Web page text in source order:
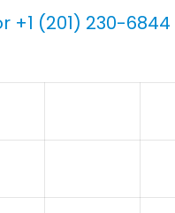
+1 (201) 230-6844